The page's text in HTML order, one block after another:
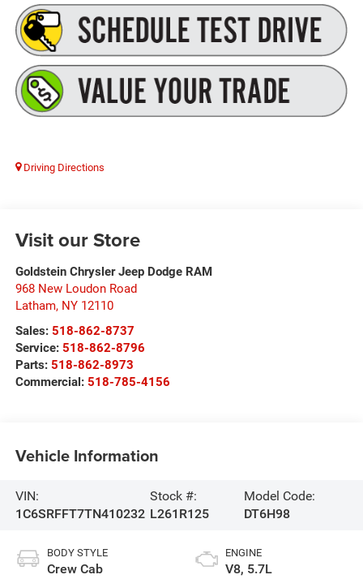
Driving Directions
Visit our Store
Goldstein Chrysler Jeep Dodge RAM
968 New Loudon Road
Latham, NY 12110
Sales: 518-862-8737
Service: 518-862-8796
Parts: 518-862-8973
Commercial: 518-785-4156
Vehicle Information
VIN:
1C6SRFFT7TN410232
Stock #:
L261R125
Model Code:
DT6H98
BODY STYLE
Crew Cab
ENGINE
V8, 5.7L